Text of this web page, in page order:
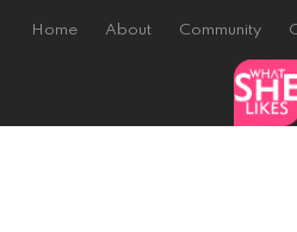
Home About Community